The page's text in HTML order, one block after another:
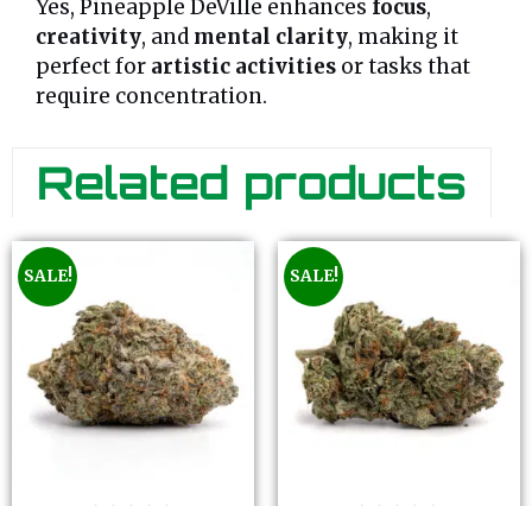
Yes, Pineapple DeVille enhances focus,
creativity, and mental clarity, making it
perfect for artistic activities or tasks that
require concentration.
Related products
SALE! SALE!